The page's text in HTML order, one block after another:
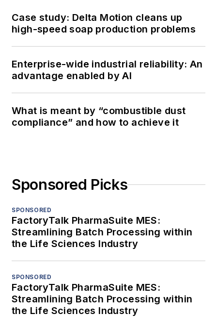
Case study: Delta Motion cleans up
high-speed soap production problems
Enterprise-wide industrial reliability: An
advantage enabled by AI
What is meant by “combustible dust
compliance” and how to achieve it
Sponsored Picks
SPONSORED
FactoryTalk PharmaSuite MES:
Streamlining Batch Processing within
the Life Sciences Industry
SPONSORED
FactoryTalk PharmaSuite MES:
Streamlining Batch Processing within
the Life Sciences Industry